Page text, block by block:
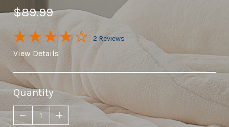
$89.99
2 Reviews
View Details
Quantity